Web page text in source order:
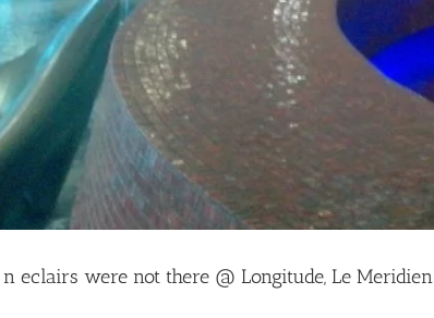
eclairs were not there @ Longitude, Le Meridien